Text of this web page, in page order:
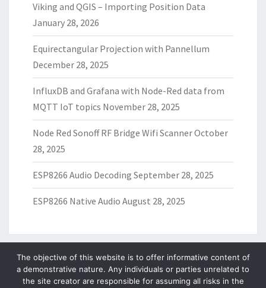
Viking and QGIS – Importing Position Data
January 28, 2026
Equirectangular Projection with Pannellum
December 28, 2025
InfluxDB and Grafana with Node-Red data from
MQTT IoT topics November 28, 2025
Node Red Sonoff RF Bridge Wifi ScannerOctober
28, 2025
ESP8266 Audio Decoding September 28, 2025
ESP8266 Native Audio August 28, 2025
ARCHIVES
The objective of this website is to offer informative content of
a demonstrative nature. Any individuals or parties unrelated to
the site creator are responsible for assuming all risks in the